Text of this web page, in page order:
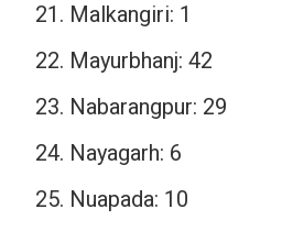
Malkangiri: 1
Mayurbhanj: 42
Nabarangpur: 29
Nayagarh: 6
Nuapada: 10